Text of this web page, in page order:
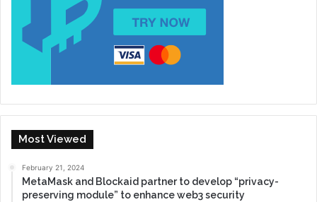
Most Viewed
February 21, 2024
MetaMask and Blockaid partner to develop “privacy-
preserving module” to enhance web3 security